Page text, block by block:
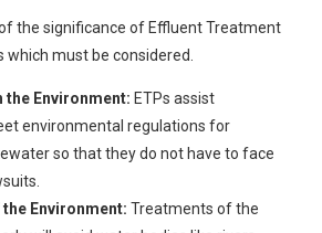
the significance of Effluent Treatment
which must be considered.
the Environment: ETPs assist
environmental regulations for
so that they do not have to face
Environment: Treatments of the